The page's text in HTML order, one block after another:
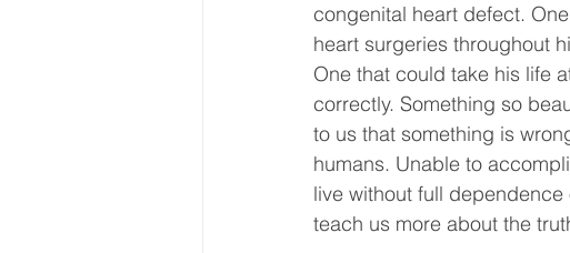
congenital heart defect.
heart surgeries throughout
One that could take his life
correctly. Something so
to us that something is
humans. Unable to
live without full
teach us more about the